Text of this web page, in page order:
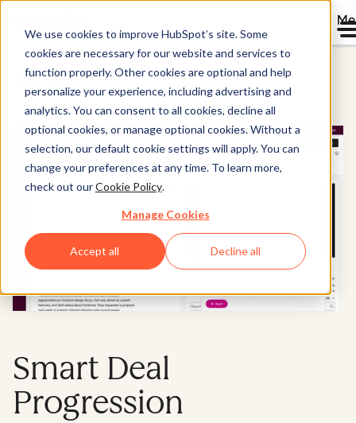
We use cookies to improve HubSpot’s site. Some
cookies are necessary for our website and services to
function properly. Other cookies are optional and help
personalize your experience, including advertising and
analytics. You can consent to all cookies, decline all
optional cookies, or manage optional cookies. Without a
selection, our default cookie settings will apply. You can
change your preferences at any time. To learn more,
check out ourCookie Policy.
Manage Cookies
Accept all Decline all
Sales Hub
Smart Deal
Progression